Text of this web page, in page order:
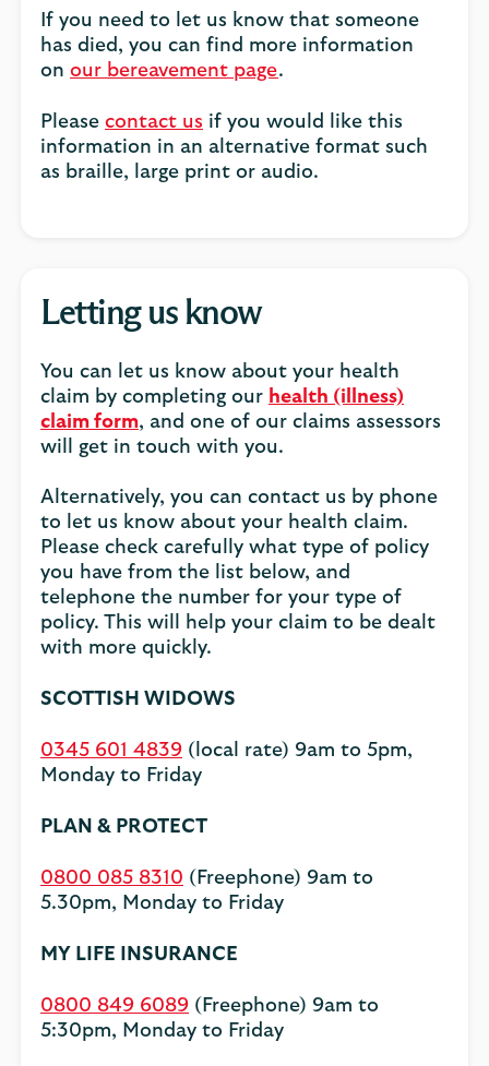
If you need to let us know that someone
has died, you can find more information
on our bereavement page.
Please contact us if you would like this
information in an alternative format such
as braille, large print or audio.
Letting us know
You can let us know about your health
claim by completing our health (illness)
claim form, and one of our claims assessors
will get in touch with you.
Alternatively, you can contact us by phone
to let us know about your health claim.
Please check carefully what type of policy
you have from the list below, and
telephone the number for your type of
policy. This will help your claim to be dealt
with more quickly.
SCOTTISH WIDOWS
0345 601 4839 (local rate) 9am to 5pm,
Monday to Friday
PLAN & PROTECT
0800 085 8310 (Freephone) 9am to
5.30pm, Monday to Friday
MY LIFE INSURANCE
0800 849 6089 (Freephone) 9am to
5:30pm, Monday to Friday